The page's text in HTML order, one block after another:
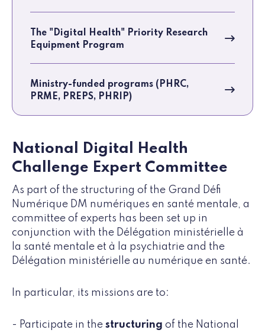
The "Digital Health" Priority Research
Equipment Program
Ministry-funded programs (PHRC,
PRME, PREPS, PHRIP)
National Digital Health
Challenge Expert Committee
As part of the structuring of the Grand Défi
Numérique DM numériques en santé mentale, a
committee of experts has been set up in
conjunction with the Délégation ministérielle à
la santé mentale et à la psychiatrie and the
Délégation ministérielle au numérique en santé.
In particular, its missions are to:
- Participate in the structuring of the National